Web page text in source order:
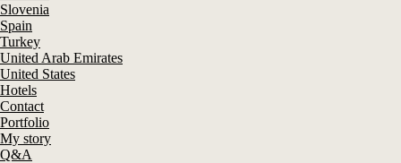
Slovenia
Spain
Turkey
United Arab Emirates
United States
Hotels
Contact
Portfolio
My story
Q&A